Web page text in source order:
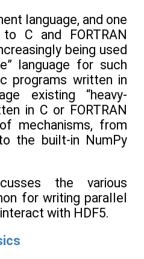
language, and one
C and FORTRAN
being used
language for such
programs written in
existing “heavy-
in C or FORTRAN
mechanisms, from
the built-in NumPy
the various
for writing parallel
with HDF5.